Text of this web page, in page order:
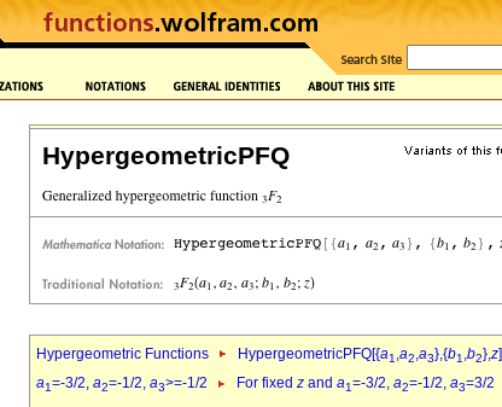
HypergeometricPFQ
Hypergeometric Functions HypergeometricPFQ[{a1,a2,a3},{b1,b2},z]
a1=-3/2, a2=-1/2, a3>=-1/2 For fixed z and a1=-3/2, a2=-1/2, a3=3/2